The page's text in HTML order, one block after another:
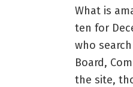
What is
ten for
who
Board,
the site,